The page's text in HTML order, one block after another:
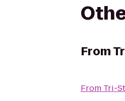
From
From Tri-